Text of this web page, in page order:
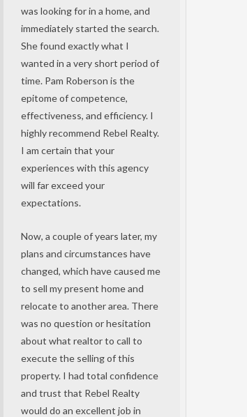
was looking for in a home, and
immediately started the search.
She found exactly what I
wanted in a very short period of
time. Pam Roberson is the
epitome of competence,
effectiveness, and efficiency. I
highly recommend Rebel Realty.
I am certain that your
experiences with this agency
will far exceed your
expectations.
Now, a couple of years later, my
plans and circumstances have
changed, which have caused me
to sell my present home and
relocate to another area. There
was no question or hesitation
about what realtor to call to
execute the selling of this
property. I had total confidence
and trust that Rebel Realty
would do an excellent job in